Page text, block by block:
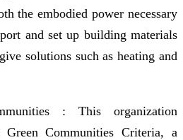
the embodied power necessary
and set up building materials
solutions such as heating and
: This organization
Green Communities Criteria, a